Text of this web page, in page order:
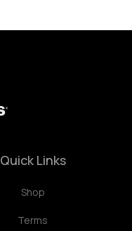
Quick Links
Shop
Terms